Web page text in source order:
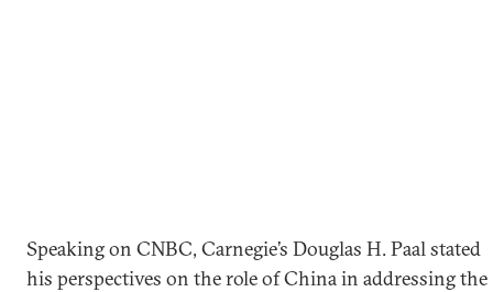
Speaking on CNBC, Carnegie’s Douglas H. Paal stated
his perspectives on the role of China in addressing the